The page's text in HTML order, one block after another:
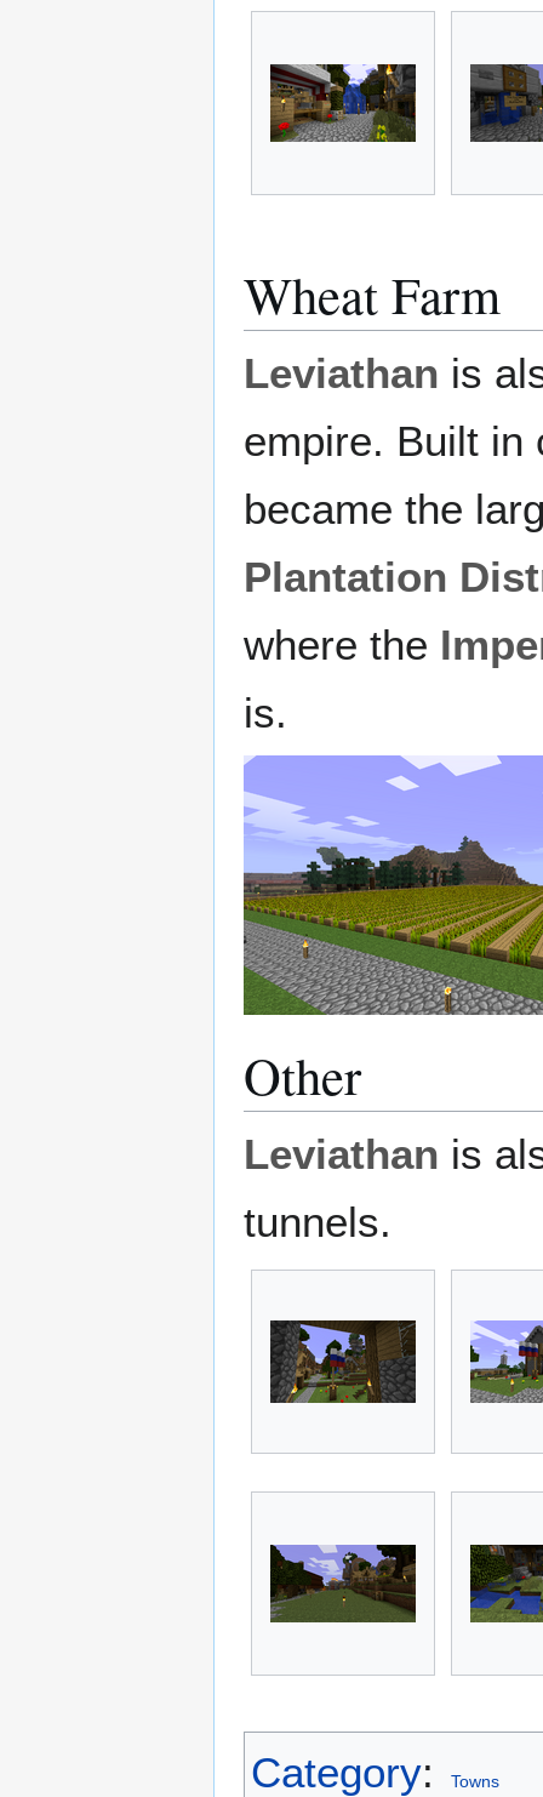
Wheat Farm
Leviathan is
empire. Built
became the
Plantation
where the
is.
Other
Leviathan is
tunnels.
Category: Towns